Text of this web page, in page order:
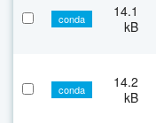
conda
14.1
kB
conda
14.2
kB